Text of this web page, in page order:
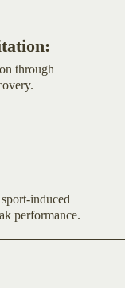
through
induced
performance.